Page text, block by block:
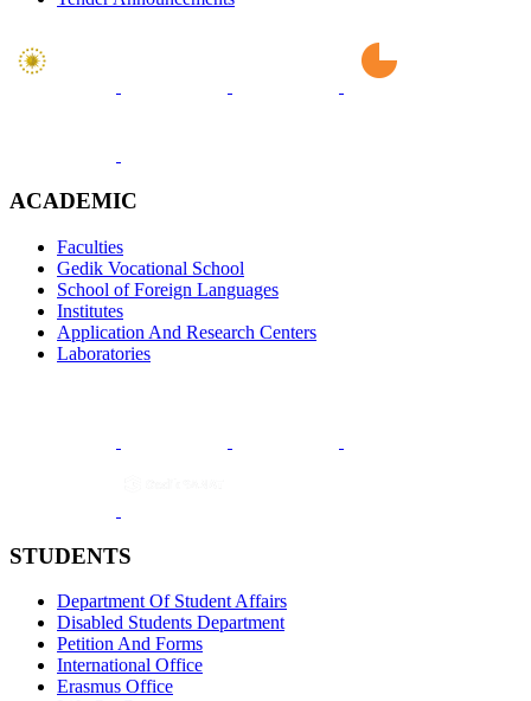
ACADEMIC
Faculties
Gedik Vocational School
School of Foreign Languages
Institutes
Application And Research Centers
Laboratories
STUDENTS
Department Of Student Affairs
Disabled Students Department
Petition And Forms
International Office
Erasmus Office